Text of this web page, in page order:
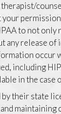
to not
any release
including
in the case
by their state